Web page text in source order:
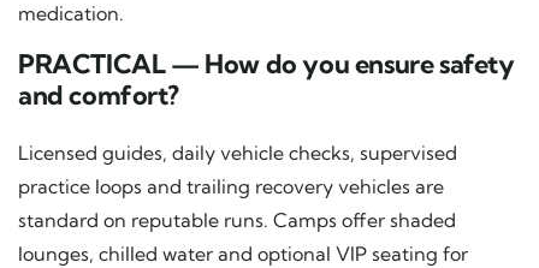
medication.
PRACTICAL — How do you ensure safety
and comfort?
Licensed guides, daily vehicle checks, supervised
practice loops and trailing recovery vehicles are
standard on reputable runs. Camps offer shaded
lounges, chilled water and optional VIP seating for